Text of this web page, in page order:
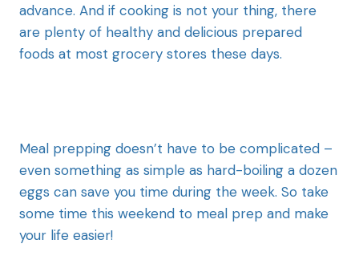
advance. And if cooking is not your thing, there
are plenty of healthy and delicious prepared
foods at most grocery stores these days.
Meal prepping doesn’t have to be complicated –
even something as simple as hard-boiling a dozen
eggs can save you time during the week. So take
some time this weekend to meal prep and make
your life easier!